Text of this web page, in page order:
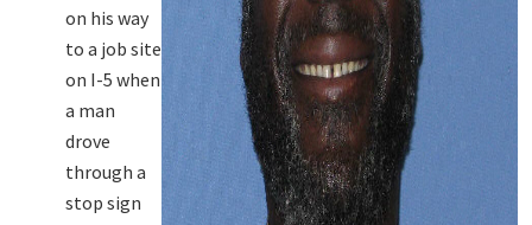
on his way
to a job site
on I-5 when
a man
drove
through a
stop sign